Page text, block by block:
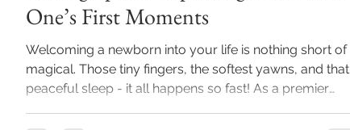
One’s First Moments
Welcoming a newborn into your life is nothing short of
magical. Those tiny fingers, the softest yawns, and that
peaceful sleep - it all happens so fast! As a premier